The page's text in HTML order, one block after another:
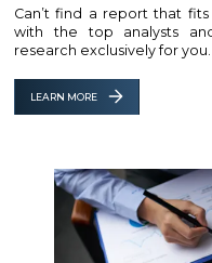
Can’t find a report that
with the top analysts
research exclusively for you.
LEARN MORE